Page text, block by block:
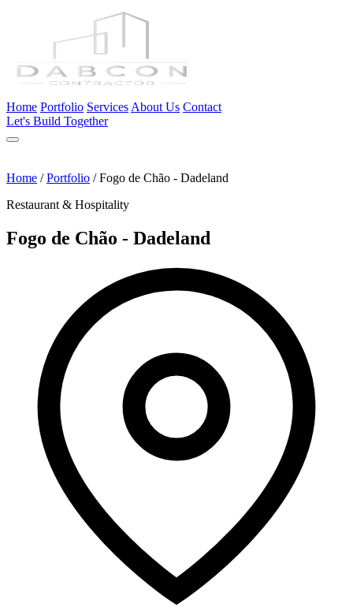
Home Portfolio Services About Us Contact
Let's Build Together
Home / Portfolio / Fogo de Chão - Dadeland
Restaurant & Hospitality
Fogo de Chão - Dadeland